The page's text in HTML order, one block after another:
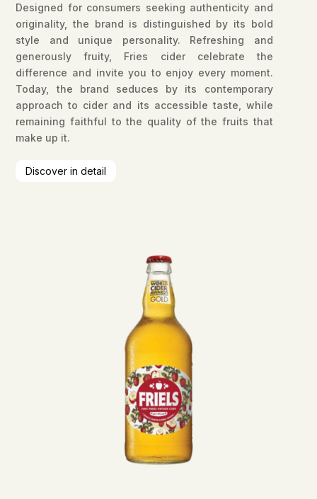
Designed for consumers seeking authenticity and
originality, the brand is distinguished by its bold
style and unique personality. Refreshing and
generously fruity, Fries cider celebrate the
difference and invite you to enjoy every moment.
Today, the brand seduces by its contemporary
approach to cider and its accessible taste, while
remaining faithful to the quality of the fruits that
make up it.
Discover in detail